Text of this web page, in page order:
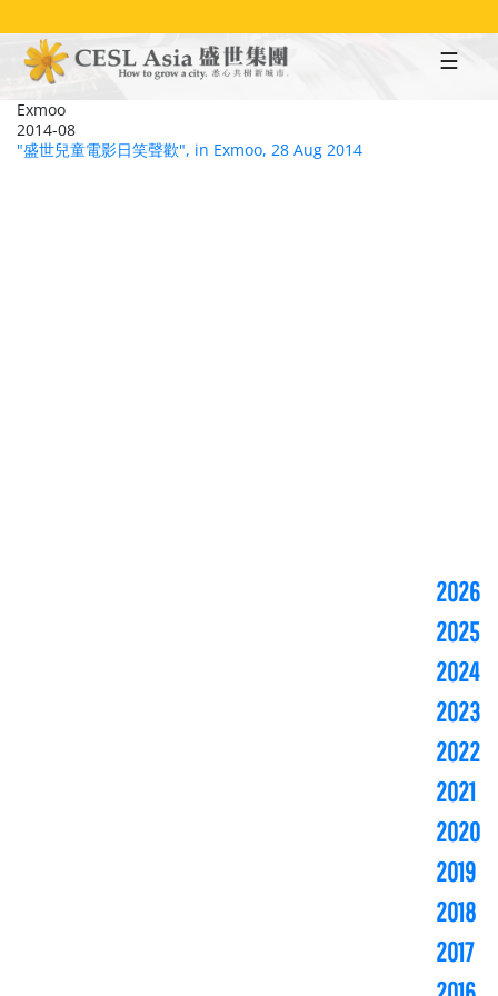
to
main
content
Exmoo
2014-08
"盛世兒童電影日笑聲歡", in Exmoo, 28 Aug 2014
2026
2025
2024
2023
2022
2021
2020
2019
2018
2017